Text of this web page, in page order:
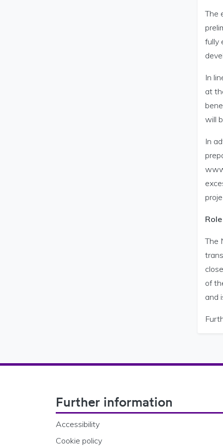
The
fully
In
at
will
In
The
of
and
Further information
Accessibility
Cookie policy